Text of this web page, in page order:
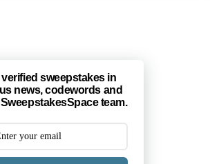
sweepstakes in
news, codewords and
team.